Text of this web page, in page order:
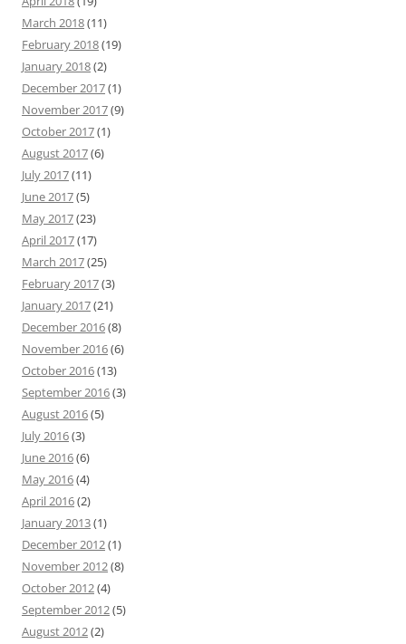
March 2018(11)
February 2018(19)
January 2018(2)
December 2017(1)
November 2017(9)
October 2017(1)
August 2017(6)
July 2017(11)
June 2017(5)
May 2017(23)
April 2017(17)
March 2017(25)
February 2017(3)
January 2017(21)
December 2016(8)
November 2016(6)
October 2016(13)
September 2016(3)
August 2016(5)
July 2016(3)
June 2016(6)
May 2016(4)
April 2016(2)
January 2013(1)
December 2012(1)
November 2012(8)
October 2012(4)
September 2012(5)
August 2012(2)